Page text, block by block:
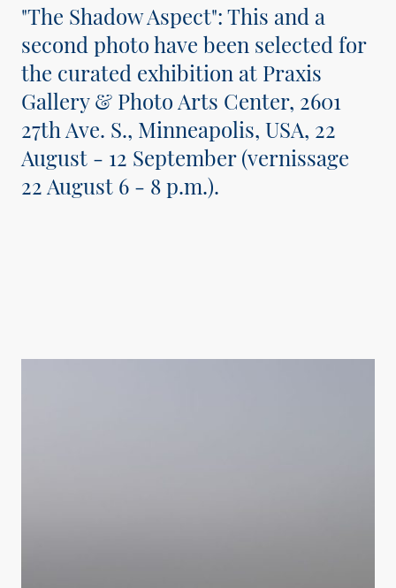
"The Shadow Aspect": This and a
second photo have been selected for
the curated exhibition at Praxis
Gallery & Photo Arts Center, 2601
27th Ave. S., Minneapolis, USA, 22
August - 12 September (vernissage
22 August 6 - 8 p.m.).